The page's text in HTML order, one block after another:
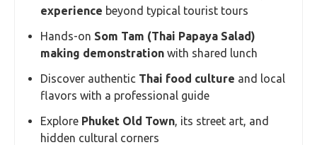
experience beyond typical tourist tours
Hands-on Som Tam (Thai Papaya Salad)
making demonstration with shared lunch
Discover authentic Thai food culture and local
flavors with a professional guide
Explore Phuket Old Town, its street art, and
hidden cultural corners